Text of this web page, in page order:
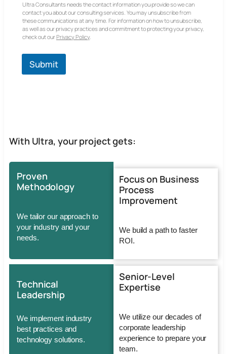
Ultra Consultants needs the contact information you provide so we can
contact you about our consulting services. You may unsubscribe from
these communications at any time. For information on how to unsubscribe,
as well as our privacy practices and commitment to protecting your privacy,
check out ourPrivacy Policy.
Submit
With Ultra, your project gets:
Proven
Methodology
We tailor our approach to
your industry and your
needs.
Focus on Business
Process
Improvement
We build a path to faster
ROI.
Technical
Leadership
We implement industry
best practices and
technology solutions.
Senior-Level
Expertise
We utilize our decades of
corporate leadership
experience to prepare your
team.